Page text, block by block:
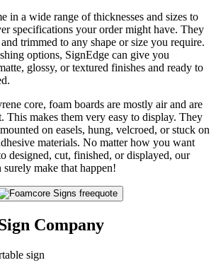
in a wide range of thicknesses and sizes to
specifications your order might have. They
trimmed to any shape or size you require.
options, SignEdge can give you
glossy, or textured finishes and ready to
core, foam boards are mostly air and are
This makes them very easy to display. They
on easels, hung, velcroed, or stuck on
materials. No matter how you want
designed, cut, finished, or displayed, our
surely make that happen!
Company